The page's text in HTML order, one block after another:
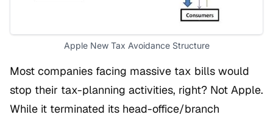
Apple New Tax Avoidance Structure
Most companies facing massive tax bills would
stop their tax-planning activities, right? Not Apple.
While it terminated its head-office/branch